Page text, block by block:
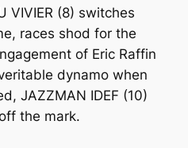
VIVIER (8) switches
races shod for the
of Eric Raffin
dynamo when
JAZZMAN IDEF (10)
the mark.